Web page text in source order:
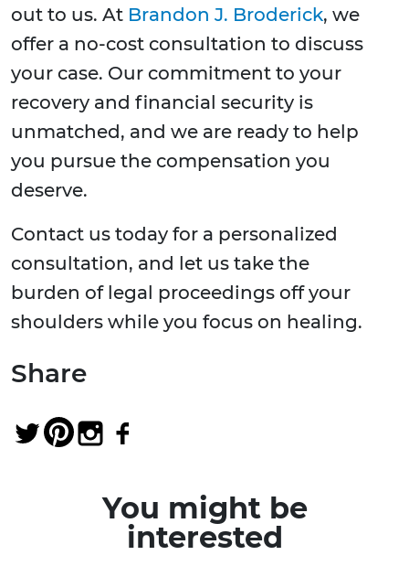
out to us. At Brandon J. Broderick, we
offer a no-cost consultation to discuss
your case. Our commitment to your
recovery and financial security is
unmatched, and we are ready to help
you pursue the compensation you
deserve.
Contact us today for a personalized
consultation, and let us take the
burden of legal proceedings off your
shoulders while you focus on healing.
Share
You might be
interested